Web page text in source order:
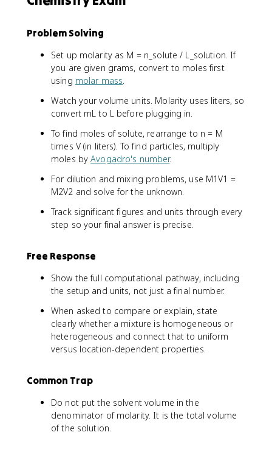
Problem Solving
Set up molarity as M = n_solute / L_solution. If
you are given grams, convert to moles first
using molar mass
Watch your volume units. Molarity uses liters, so
convert mL to L before plugging in.
To find moles of solute, rearrange to n = M
times V (in liters). To find particles, multiply
moles byAvogadro's number.
For dilution and mixing problems, use M1V1 =
M2V2 and solve for the unknown.
Track significant figures and units through every
step so your final answer is precise.
Free Response
Show the full computational pathway, including
the setup and units, not just a final number.
When asked to compare or explain, state
clearly whether a mixture is homogeneous or
heterogeneous and connect that to uniform
versus location-dependent properties.
Common Trap
Do not put the solvent volume in the
denominator of molarity. It is the total volume
of the solution.